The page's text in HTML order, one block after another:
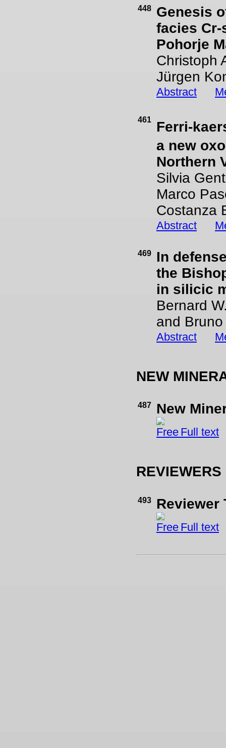
448
Genesis
facies
Pohorje
Christoph
Jürgen
Abstract
461
Ferri-
a new
Northern
Silvia
Marco
Costanza
Abstract
469
In
the
in silicic
Bernard
and
Abstract
NEW
487 New
Full text
REVIEWERS
493 Reviewer
Full text